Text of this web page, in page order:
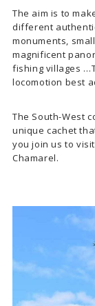
The aim is to
different
monuments,
magnificent
fishing villages
locomotion best
The South-West
unique cachet
you join us to
Chamarel.